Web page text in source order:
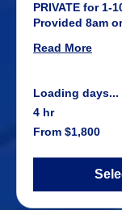
PRIVATE for 1-
Provided 8am
Read More
Loading days...
4 hr
From
1,800
From $1,800